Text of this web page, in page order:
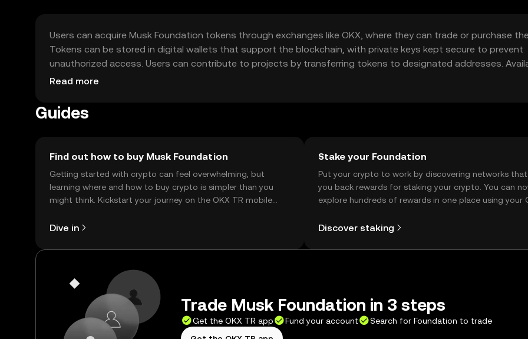
Users can acquire Musk Foundation tokens through exchanges like OKX, where they can trade or purchase
Tokens can be stored in digital wallets that support the blockchain, with private keys kept secure to prevent
unauthorized access. Users can contribute to projects by transferring tokens to designated addresses.
may vary by jurisdiction, and users should be aware of local regulations. Always verify transaction details to
Read more
Guides
Find out how to buy Musk Foundation
Getting started with crypto can feel overwhelming, but
learning where and how to buy crypto is simpler than you
might think. Kickstart your journey on the OKX TR mobile
Dive in
Stake your Foundation
Put your crypto to work by discovering networks
you back rewards for staking your crypto. You can
explore hundreds of rewards in one place using your
Discover staking
Trade Musk Foundation in 3 steps
Get the OKX TR app Fund your account
Search for Foundation to trade